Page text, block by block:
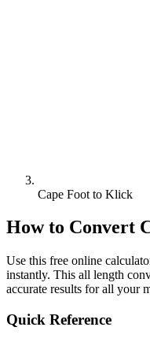
Cape Foot to Klick
How to Convert
Use this free online
instantly. This all length
accurate results for all your
Quick Reference